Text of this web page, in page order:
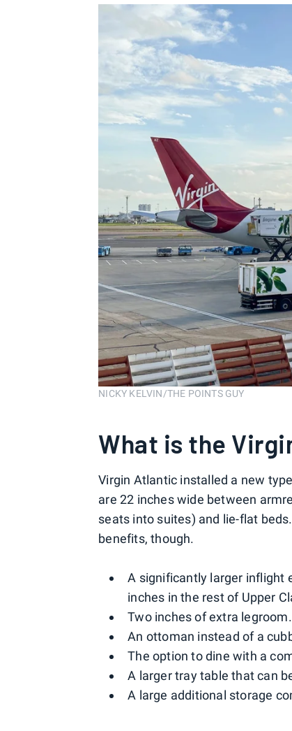
NICKY KELVIN/THE POINTS GUY
What is the
Virgin Atlantic installed a new
are 22 inches wide between
seats into suites) and lie-flat
benefits, though.
A significantly larger inflight
inches in the rest of Upper
Two inches of extra legroom.
An ottoman instead of a
The option to dine with a
A larger tray table that can
A large additional storage